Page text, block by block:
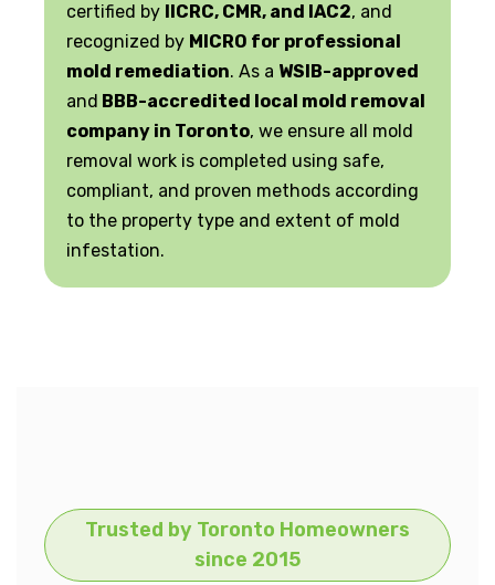
certified by IICRC, CMR, and IAC2, and
recognized by MICRO for professional
mold remediation. As a WSIB-approved
and BBB-accredited local mold removal
company in Toronto, we ensure all mold
removal work is completed using safe,
compliant, and proven methods according
to the property type and extent of mold
infestation.
Trusted by Toronto Homeowners
since 2015